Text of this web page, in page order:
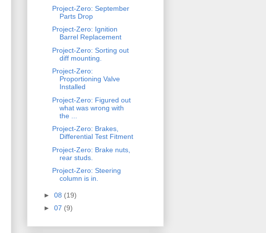
Project-Zero: September
Parts Drop
Project-Zero: Ignition
Barrel Replacement
Project-Zero: Sorting out
diff mounting.
Project-Zero:
Proportioning Valve
Installed
Project-Zero: Figured out
what was wrong with
the ...
Project-Zero: Brakes,
Differential Test Fitment
Project-Zero: Brake nuts,
rear studs.
Project-Zero: Steering
column is in.
► 08 (19)
► 07 (9)